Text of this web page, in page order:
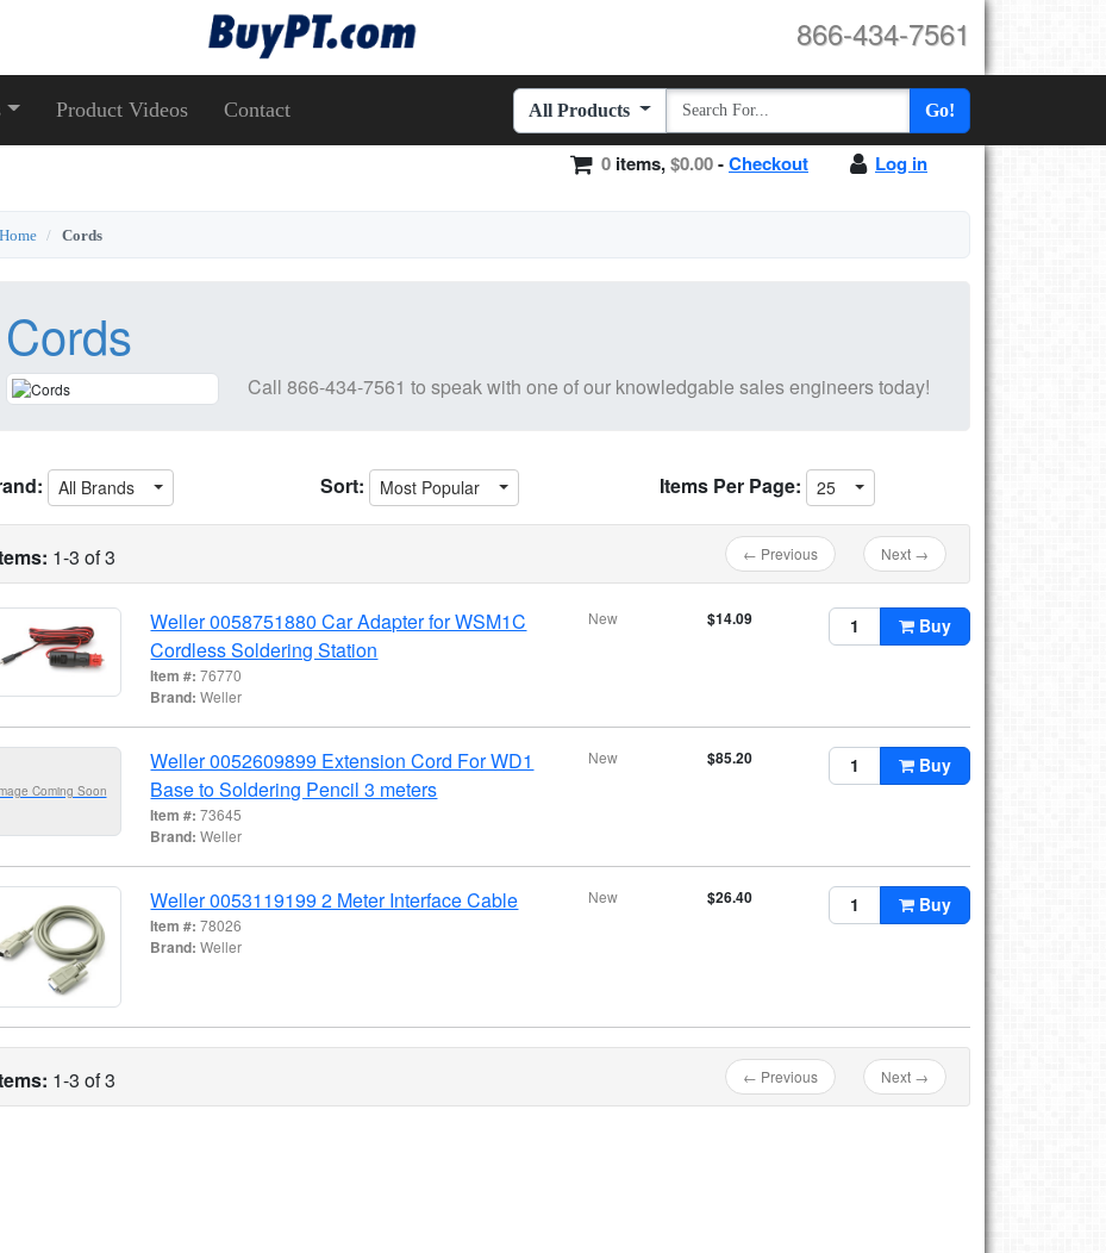
866-434-7561
Product Videos Contact All Products Go!
Log in
0 items,$0.00-Checkout
Home Cords
Cords
Call866-434-7561 to speak with one of our knowledgable sales engineers today!
All Brands Sort: Most Popular Items Per Page: 25
1-3 of 3 ← Previous Next →
Weller 0058751880 Car Adapter for WSM1C
Cordless Soldering Station
Item #:76770
Brand:Weller
New $14.09 Buy
Coming Soon
Weller 0052609899 Extension Cord For WD1
Base to Soldering Pencil 3 meters
Item #:73645
Brand:Weller
New $85.20 Buy
Weller 0053119199 2 Meter Interface Cable
Item #:78026
Brand:Weller
New $26.40 Buy
1-3 of 3 ← Previous Next →